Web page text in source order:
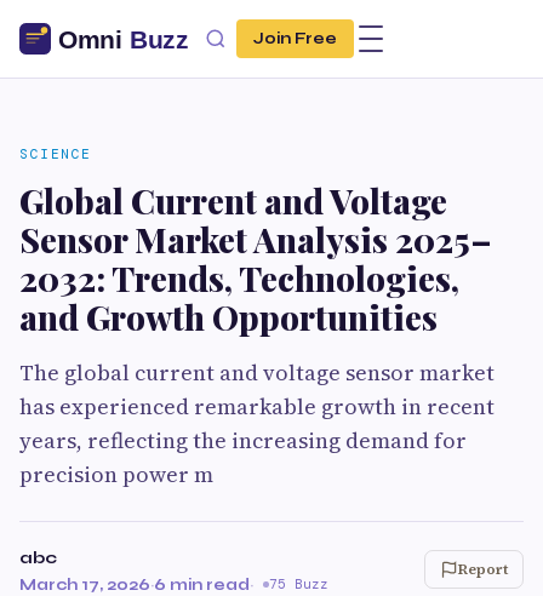
Join Free
SCIENCE
Global Current and Voltage
Sensor Market Analysis 2025–
2032: Trends, Technologies,
and Growth Opportunities
The global current and voltage sensor market
has experienced remarkable growth in recent
years, reflecting the increasing demand for
precision power m
abc
March 17, 2026·6 min read· 75 Buzz
Report